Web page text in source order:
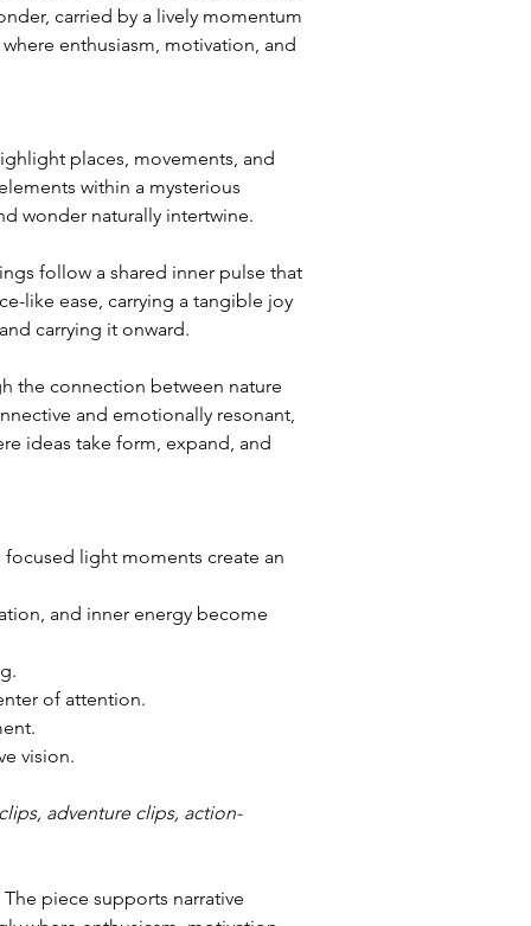
carried by a lively momentum
enthusiasm, motivation, and
places, movements, and
within a mysterious
wonder naturally intertwine.
follow a shared inner pulse that
like ease, carrying a tangible joy
carrying it onward.
the connection between nature
and emotionally resonant,
ideas take form, expand, and
light moments create an
and inner energy become
of attention.
vision.
adventure clips, action-
piece supports narrative